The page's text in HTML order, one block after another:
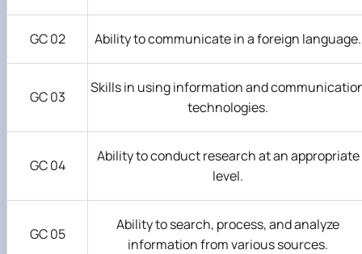
GC 02 Ability to communicate in a foreign language.
GC 03
Skills in using information and
technologies.
GC 04
Ability to conduct research at an appropriate
level.
GC 05
Ability to search, process, and analyze
information from various sources.